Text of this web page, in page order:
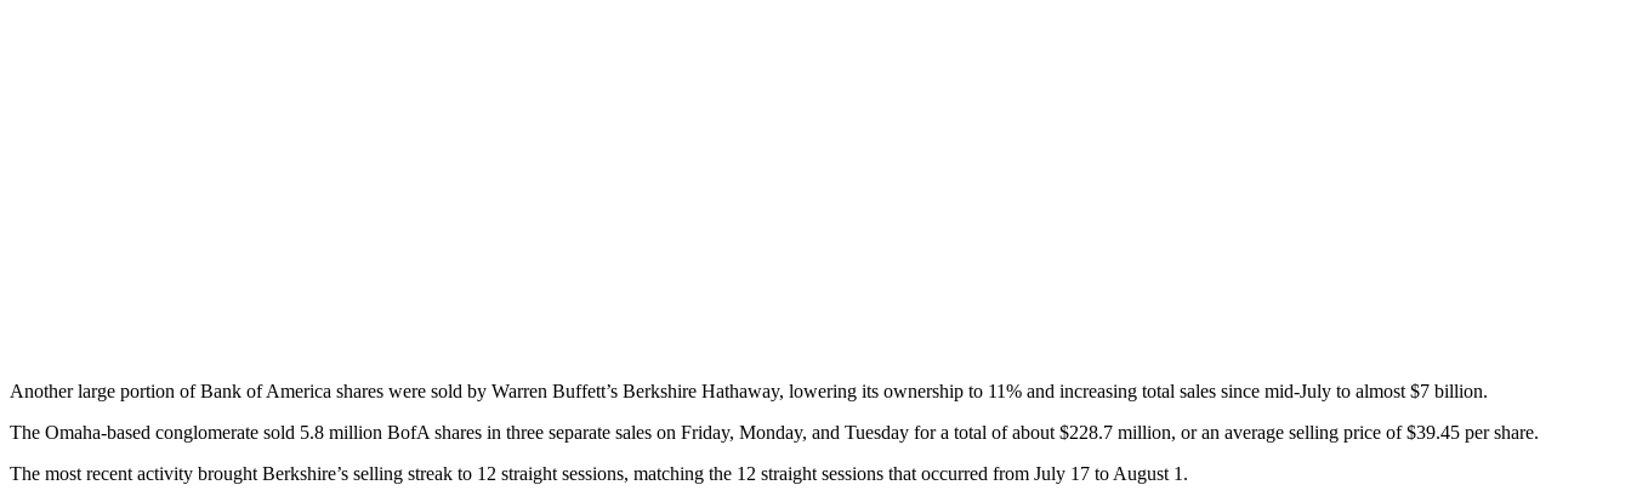
Another large portion of Bank of America shares were sold by Warren Buffett’s Berkshire Hathaway, lowering its ownership to 11% and increasing total sales since mid-July to almost $7 billion.
The Omaha-based conglomerate sold 5.8 million BofA shares in three separate sales on Friday, Monday, and Tuesday for a total of about $228.7 million, or an average selling price of $39.45 per share.
The most recent activity brought Berkshire’s selling streak to 12 straight sessions, matching the 12 straight sessions that occurred from July 17 to August 1.